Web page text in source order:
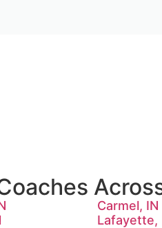
Carmel, IN
Lafayette,